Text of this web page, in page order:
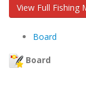
View Full Fishing
Board
Board